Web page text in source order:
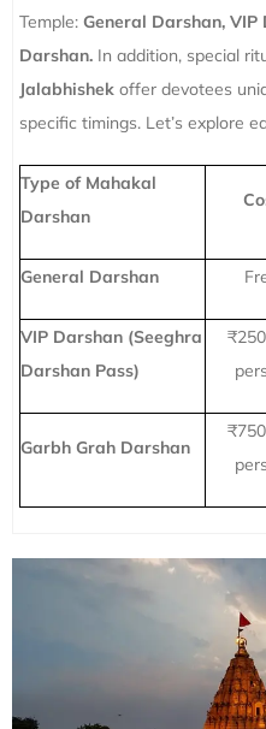
Temple: General Darshan, VIP
Darshan. In addition, special
Jalabhishek offer devotees
specific timings. Let’s explore
Type of Mahakal
Darshan
General Darshan
VIP Darshan (Seeghra
Darshan Pass)
Garbh Grah Darshan